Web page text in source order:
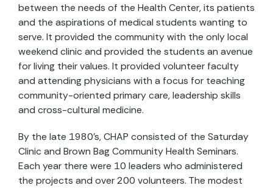
between the needs of the Health Center, its patients
and the aspirations of medical students wanting to
serve. It provided the community with the only local
weekend clinic and provided the students an avenue
for living their values. It provided volunteer faculty
and attending physicians with a focus for teaching
community-oriented primary care, leadership skills
and cross-cultural medicine.
By the late 1980's, CHAP consisted of the Saturday
Clinic and Brown Bag Community Health Seminars.
Each year there were 10 leaders who administered
the projects and over 200 volunteers. The modest